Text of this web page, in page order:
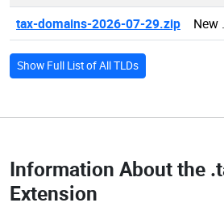
tax-domains-2026-07-29.zip
New
Show Full List of All TLDs
Information About the
Extension